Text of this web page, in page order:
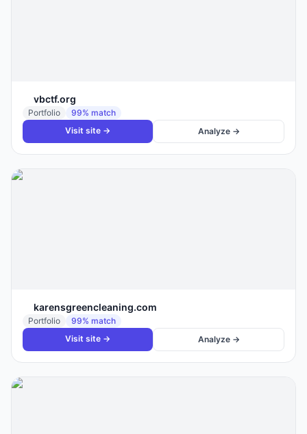
vbctf.org
Portfolio 99% match
Visit site →
Analyze →
karensgreencleaning.com
Portfolio 99% match
Visit site →
Analyze →